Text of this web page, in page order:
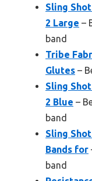
Sling
2 Large –
band
Tribe
Glutes –
Sling
2 Blue –
band
Sling
Bands for
band